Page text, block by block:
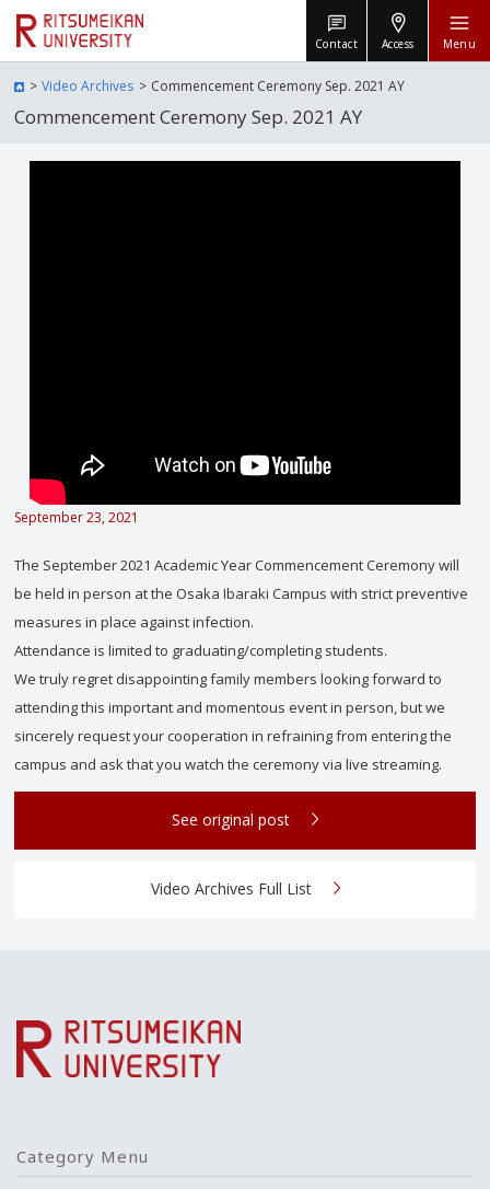
Contact Access Menu
Video Archives Commencement Ceremony Sep. 2021 AY
Commencement Ceremony Sep. 2021 AY
September 23, 2021
The September 2021 Academic Year Commencement Ceremony will
be held in person at the Osaka Ibaraki Campus with strict preventive
measures in place against infection.
Attendance is limited to graduating/completing students.
We truly regret disappointing family members looking forward to
attending this important and momentous event in person, but we
sincerely request your cooperation in refraining from entering the
campus and ask that you watch the ceremony via live streaming.
See original post
Video Archives Full List
Category Menu